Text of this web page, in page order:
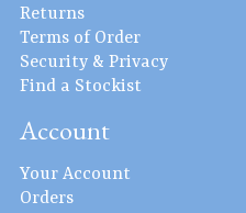
Returns
Terms of Order
Security & Privacy
Find a Stockist
Account
Your Account
Orders